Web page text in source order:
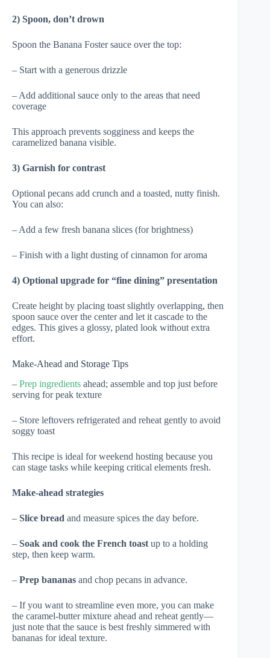
2) Spoon, don’t drown
Spoon the Banana Foster sauce over the top:
– Start with a generous drizzle
– Add additional sauce only to the areas that need
coverage
This approach prevents sogginess and keeps the
caramelized banana visible.
3) Garnish for contrast
Optional pecans add crunch and a toasted, nutty finish.
You can also:
– Add a few fresh banana slices (for brightness)
– Finish with a light dusting of cinnamon for aroma
4) Optional upgrade for “fine dining” presentation
Create height by placing toast slightly overlapping, then
spoon sauce over the center and let it cascade to the
edges. This gives a glossy, plated look without extra
effort.
Make-Ahead and Storage Tips
– Prep ingredients ahead; assemble and top just before
serving for peak texture
– Store leftovers refrigerated and reheat gently to avoid
soggy toast
This recipe is ideal for weekend hosting because you
can stage tasks while keeping critical elements fresh.
Make-ahead strategies
– Slice bread and measure spices the day before.
– Soak and cook the French toast up to a holding
step, then keep warm.
– Prep bananas and chop pecans in advance.
– If you want to streamline even more, you can make
the caramel-butter mixture ahead and reheat gently—
just note that the sauce is best freshly simmered with
bananas for ideal texture.